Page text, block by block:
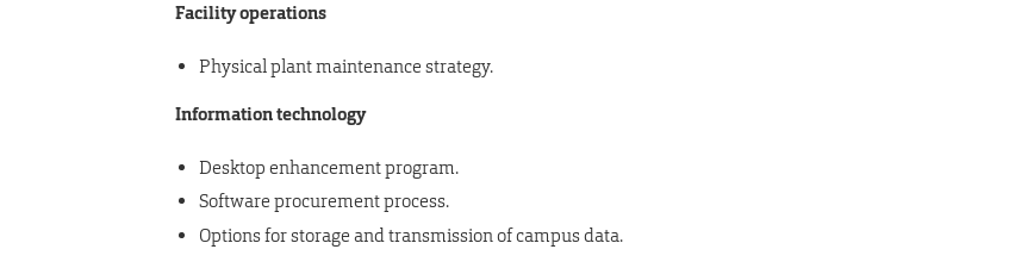
Facility operations
Physical plant maintenance strategy.
Information technology
Desktop enhancement program.
Software procurement process.
Options for storage and transmission of campus data.